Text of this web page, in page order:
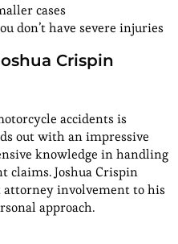
cases
don’t have severe injuries
Crispin
accidents is
out with an impressive
knowledge in handling
claims. Joshua Crispin
attorney involvement to his
approach.